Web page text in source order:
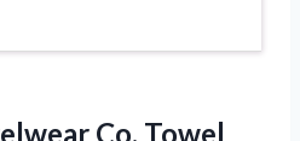
Co. Towel